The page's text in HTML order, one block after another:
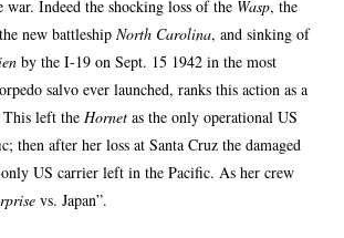
war. Indeed the shocking loss of the Wasp, the
new battleship North Carolina, and sinking of
by the I-19 on Sept. 15 1942 in the most
salvo ever launched, ranks this action as a
left the Hornet as the only operational US
then after her loss at Santa Cruz the damaged
US carrier left in the Pacific. As her crew
vs. Japan”.